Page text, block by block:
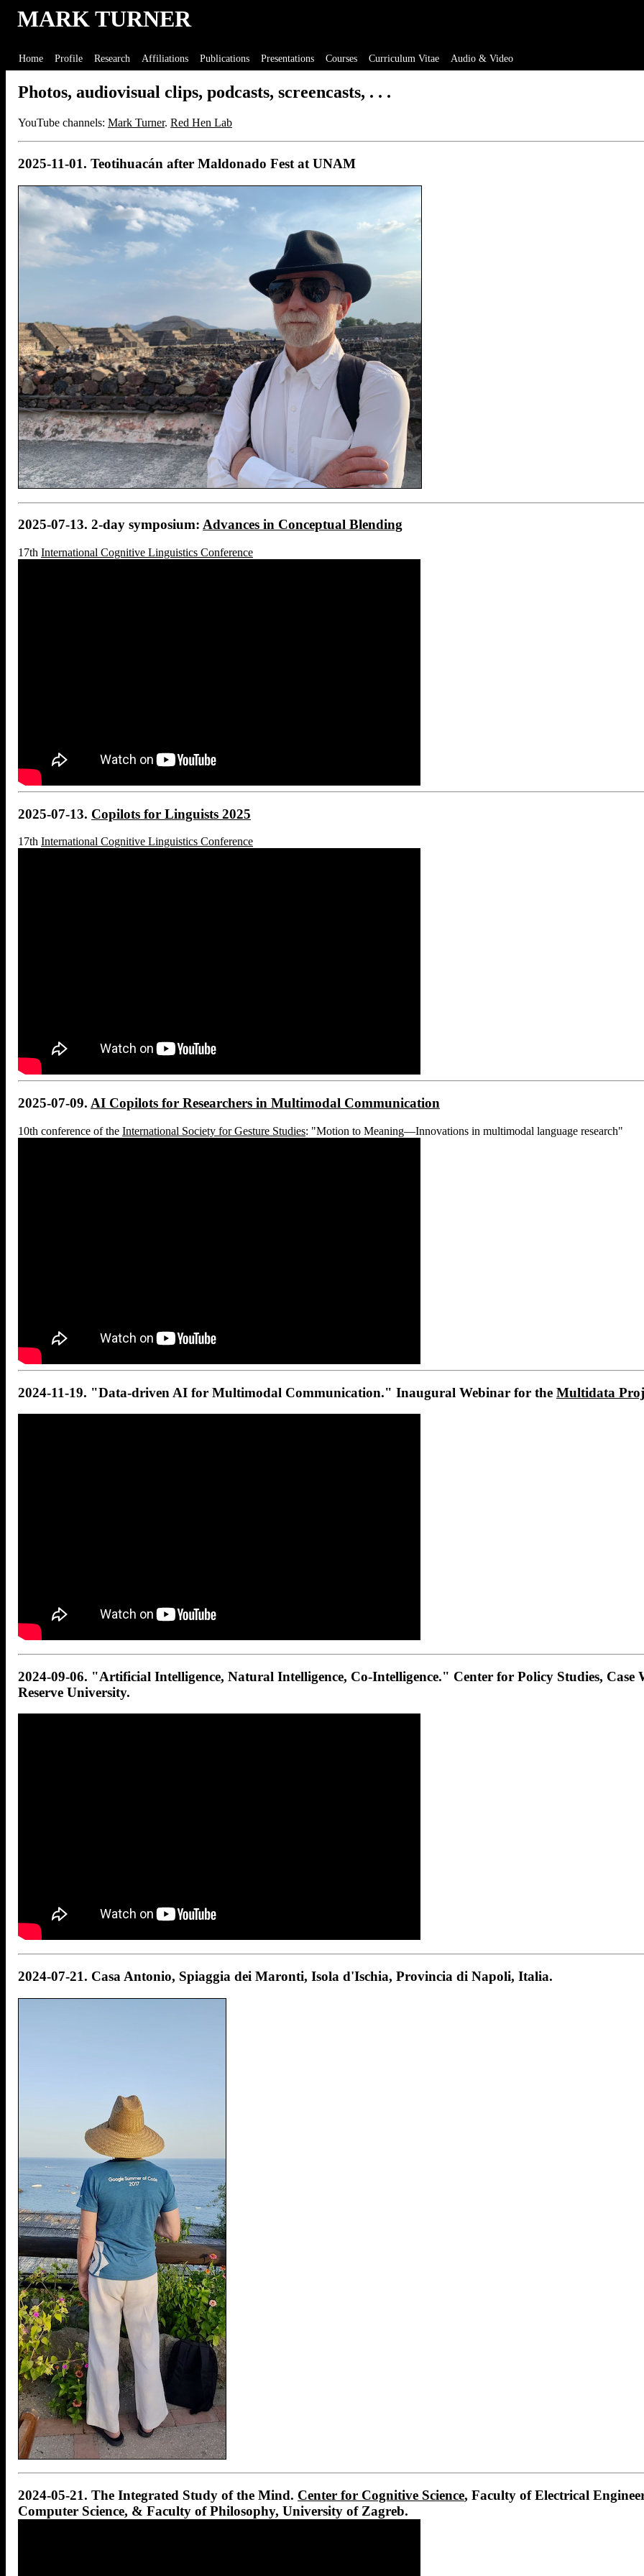
MARK TURNER
Home Profile Research Affiliations Publications Presentations Courses Curriculum Vitae Audio & Video
Photos, audiovisual clips, podcasts, screencasts, . . .
YouTube channels: Mark Turner. Red Hen Lab
2025-11-01. Teotihuacán after Maldonado Fest at UNAM
2025-07-13. 2-day symposium: Advances in Conceptual Blending
17th International Cognitive Linguistics Conference
2025-07-13. Copilots for Linguists 2025
17th International Cognitive Linguistics Conference
2025-07-09. AI Copilots for Researchers in Multimodal Communication
10th conference of the International Society for Gesture Studies: "Motion to Meaning—Innovations in multimodal language research"
2024-11-19. "Data-driven AI for Multimodal Communication." Inaugural Webinar for the Multidata
2024-09-06. "Artificial Intelligence, Natural Intelligence, Co-Intelligence." Center for Policy Studies, Case
Reserve University.
2024-07-21. Casa Antonio, Spiaggia dei Maronti, Isola d'Ischia, Provincia di Napoli, Italia.
2024-05-21. The Integrated Study of the Mind. Center for Cognitive Science, Faculty of Electrical
Computer Science, & Faculty of Philosophy, University of Zagreb.